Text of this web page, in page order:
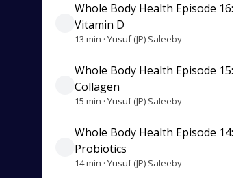
Whole Body Health Episode
Vitamin D
13 min · Yusuf (JP) Saleeby
Whole Body Health Episode
Collagen
15 min · Yusuf (JP) Saleeby
Whole Body Health Episode
Probiotics
14 min · Yusuf (JP) Saleeby